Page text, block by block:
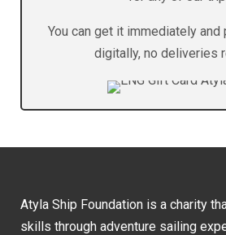
You can get it immediately
digitally, no deliveries
Atyla Ship Foundation is a charity
skills through adventure sailing